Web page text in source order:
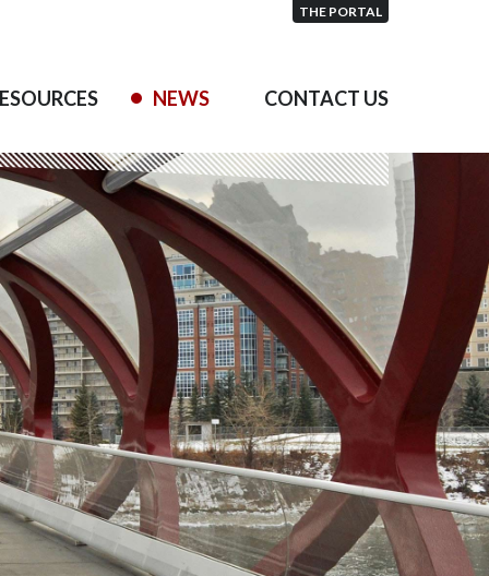
THE PORTAL
NEWS CONTACT US